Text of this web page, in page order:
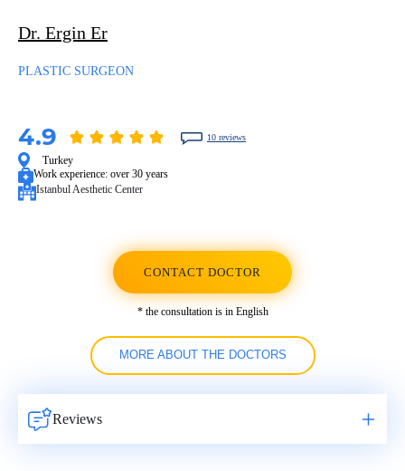
Dr. Ergin Er
PLASTIC SURGEON
4.9 10 reviews
Turkey
Work experience: over 30 years
Istanbul Aesthetic Center
CONTACT DOCTOR
* the consultation is in English
MORE ABOUT THE DOCTORS
Reviews